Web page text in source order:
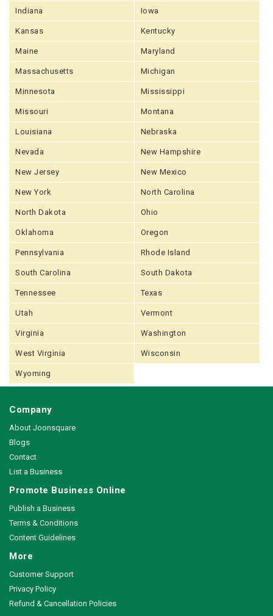
Indiana Iowa
Kansas Kentucky
Maine Maryland
Massachusetts Michigan
Minnesota Mississippi
Missouri Montana
Louisiana Nebraska
Nevada New Hampshire
New Jersey New Mexico
New York North Carolina
North Dakota Ohio
Oklahoma Oregon
Pennsylvania Rhode Island
South Carolina South Dakota
Tennessee Texas
Utah Vermont
Virginia Washington
West Virginia Wisconsin
Wyoming
Company
About Joonsquare
Blogs
Contact
List a Business
Promote Business Online
Publish a Business
Terms & Conditions
Content Guidelines
More
Customer Support
Privacy Policy
Refund & Cancellation Policies